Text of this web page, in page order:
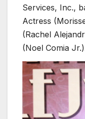
Services, Inc.,
Actress
(Rachel
(Noel Comia